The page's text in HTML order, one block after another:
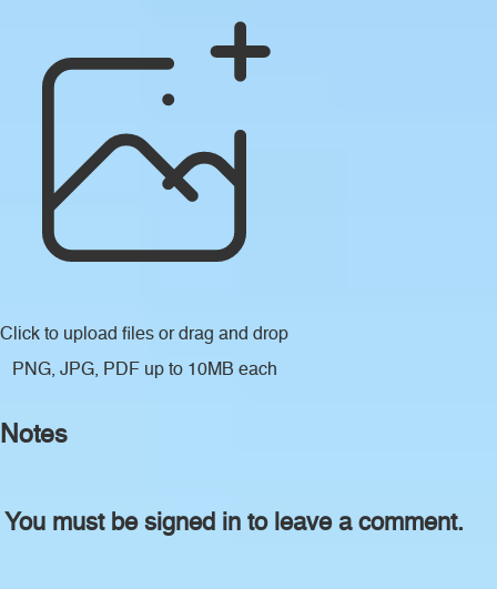
Click to upload files or drag and drop
PNG, JPG, PDF up to 10MB each
Notes
You must be signed in to leave a comment.